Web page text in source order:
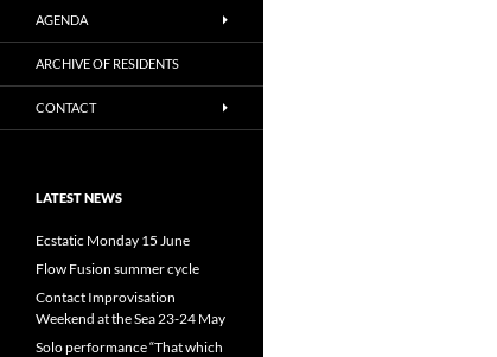
AGENDA
ARCHIVE OF RESIDENTS
CONTACT
LATEST NEWS
Ecstatic Monday 15 June
Flow Fusion summer cycle
Contact Improvisation
Weekend at the Sea 23-24 May
Solo performance “That which